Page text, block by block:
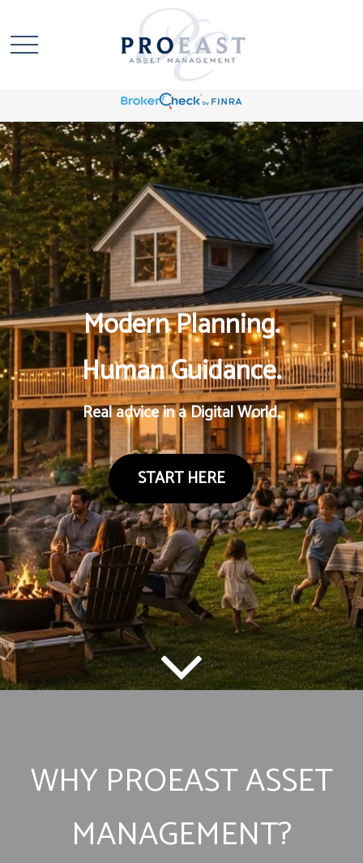
Modern Planning.
Human Guidance.
Real advice in a Digital World.
START HERE
WHY PROEAST ASSET
MANAGEMENT?